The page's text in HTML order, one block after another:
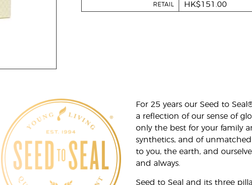
RETAIL HK$151.00
For 25 years our Seed to
a reflection of our sense of
only the best for your family
synthetics, and of
to you, the earth, and
and always.
Seed to Seal and its three